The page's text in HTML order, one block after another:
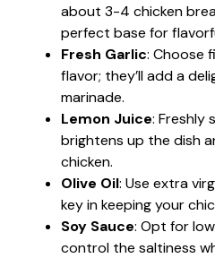
about 3-4 chicken
perfect base for
Fresh Garlic: Choose
flavor; they’ll add a
marinade.
Lemon Juice: Freshly
brightens up the dish
chicken.
Olive Oil: Use extra
key in keeping your
Soy Sauce: Opt for
control the saltiness